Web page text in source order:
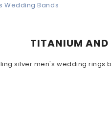
Wedding Bands
TITANIUM AND
silver men's wedding rings